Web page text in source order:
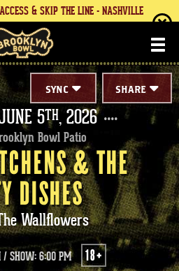
& SKIP THE LINE - NASHVILLE
SHARE
SYNC
5TH, 2026
Bowl Patio
& THE
DISHES
Wallflowers
/SHOW: 6:00 PM 18+